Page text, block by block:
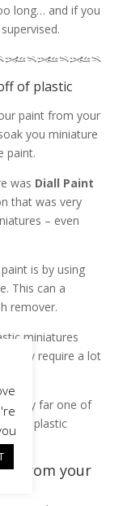
long… and if you
of plastic
paint from your
you miniature
paint.
was Diall Paint
that was very
– even
is by using
This can a
remover.
miniatures
may require a lot
is by far one of
from plastic
from your